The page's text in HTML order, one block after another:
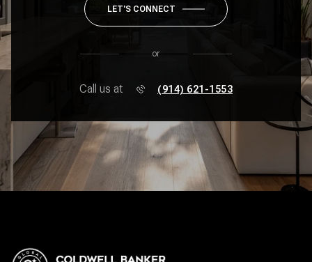
LET'S CONNECT
or
Call us at (914) 621-1553